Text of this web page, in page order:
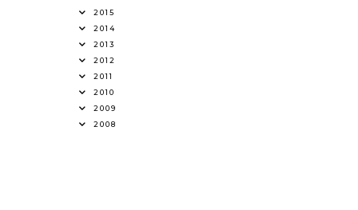
2015
2014
2013
2012
2011
2010
2009
2008